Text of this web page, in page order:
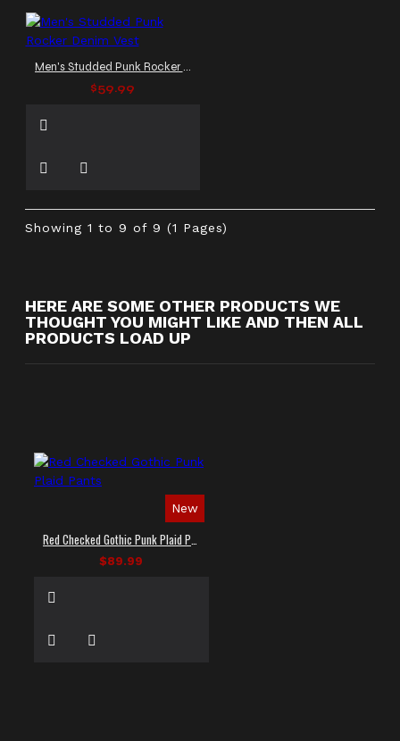
Men's Studded Punk Rocker Denim Vest
$59.99
Showing 1 to 9 of 9 (1 Pages)
HERE ARE SOME OTHER PRODUCTS WE
THOUGHT YOU MIGHT LIKE AND THEN ALL
PRODUCTS LOAD UP
New
$89.99